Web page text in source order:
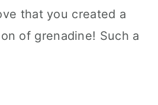
that you created a
of grenadine! Such a